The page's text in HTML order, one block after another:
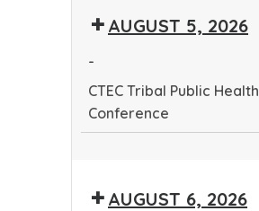
PublicAUGUST 5, 2026
-
CTEC Tribal Public Health
Conference
PublicAUGUST 6, 2026